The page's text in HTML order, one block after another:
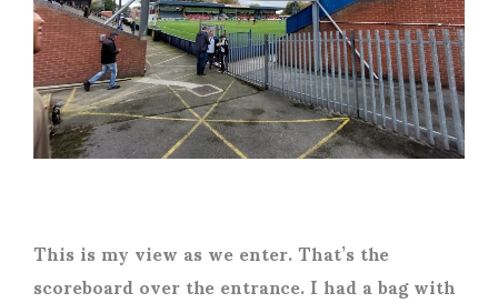
This is my view as we enter. That’s the
scoreboard over the entrance. I had a bag with